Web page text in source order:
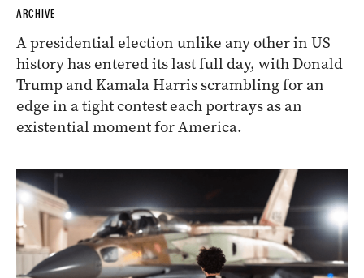
ARCHIVE
A presidential election unlike any other in US
history has entered its last full day, with Donald
Trump and Kamala Harris scrambling for an
edge in a tight contest each portrays as an
existential moment for America.